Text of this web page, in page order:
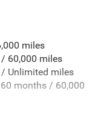
w/Chrome Tailpipe
miles
60,000 miles
Unlimited miles
months / 60,000